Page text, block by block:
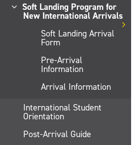
Soft Landing Program for
New International Arrivals
Soft Landing Arrival
Form
Pre-Arrival
Information
Arrival Information
International Student
Orientation
Post-Arrival Guide